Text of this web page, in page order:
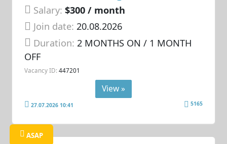
Salary: $300 / month
Join date: 20.08.2026
Duration: 2 MONTHS ON / 1 MONTH
OFF
Vacancy ID: 447201
View »
27.07.2026 10:41 5165
ASAP